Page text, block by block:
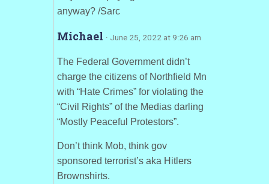
anyway? /Sarc
Michael · June 25, 2022 at 9:26 am
The Federal Government didn’t
charge the citizens of Northfield Mn
with “Hate Crimes” for violating the
“Civil Rights” of the Medias darling
“Mostly Peaceful Protestors”.
Don’t think Mob, think gov
sponsored terrorist’s aka Hitlers
Brownshirts.